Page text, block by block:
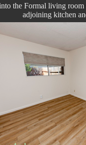
the Formal living
adjoining kitchen